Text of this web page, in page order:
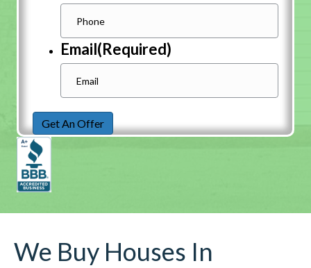
Email(Required)
Get An Offer
We Buy Houses In